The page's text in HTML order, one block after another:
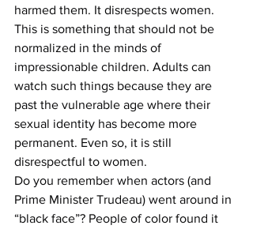
harmed them. It disrespects women.
This is something that should not be
normalized in the minds of
impressionable children. Adults can
watch such things because they are
past the vulnerable age where their
sexual identity has become more
permanent. Even so, it is still
disrespectful to women.
Do you remember when actors (and
Prime Minister Trudeau) went around in
“black face”? People of color found it